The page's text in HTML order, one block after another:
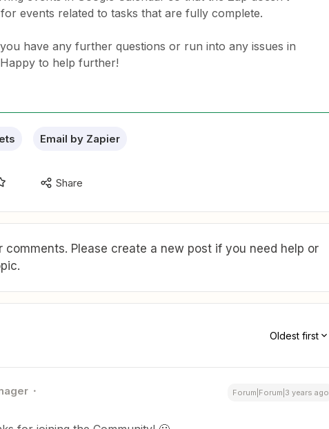
events related to tasks that are fully complete.
have any further questions or run into any issues in
to help further!
Email by Zapier
Share
comments. Please create a new post if you need help or
Oldest first
Forum|Forum|3 years ago